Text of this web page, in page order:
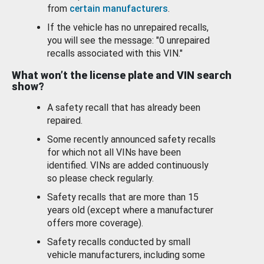
from certain manufacturers.
If the vehicle has no unrepaired recalls,
you will see the message: "0 unrepaired
recalls associated with this VIN."
What won’t the license plate and VIN search
show?
A safety recall that has already been
repaired.
Some recently announced safety recalls
for which not all VINs have been
identified. VINs are added continuously
so please check regularly.
Safety recalls that are more than 15
years old (except where a manufacturer
offers more coverage).
Safety recalls conducted by small
vehicle manufacturers, including some